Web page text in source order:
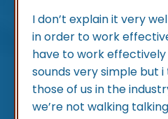
I don’t explain it very
in order to work
have to work
sounds very simple but
those of us in the
we’re not walking